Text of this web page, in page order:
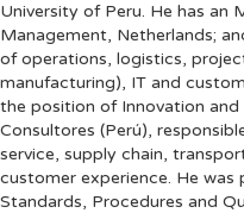
University of Peru. He has
Management, Netherlands;
of operations, logistics,
manufacturing), IT and
the position of Innovation and
Consultores (Perú),
service, supply chain,
customer experience. He
Standards, Procedures and